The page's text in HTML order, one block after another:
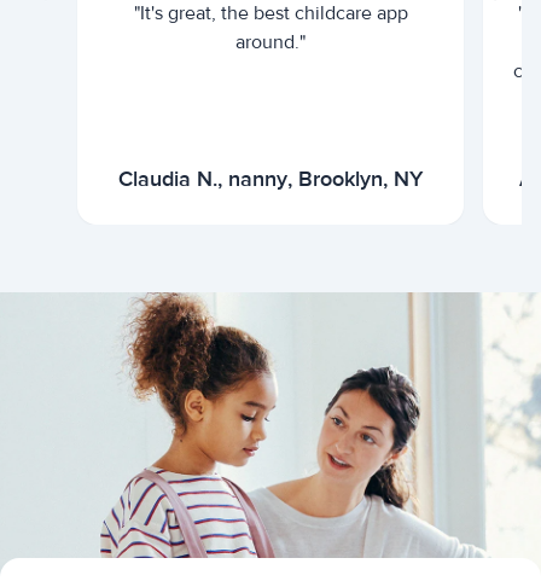
"It's great, the best childcare app
around."
Claudia N., nanny, Brooklyn, NY
"I